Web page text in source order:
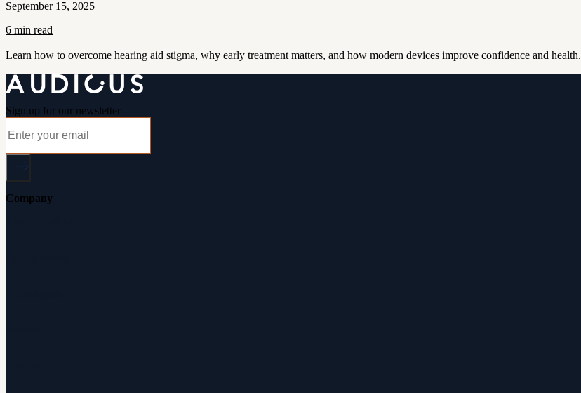
September 15, 2025
6 min read
Learn how to overcome hearing aid stigma, why early treatment matters, and how modern devices improve confidence and health.
Sign up for our newsletter
Company